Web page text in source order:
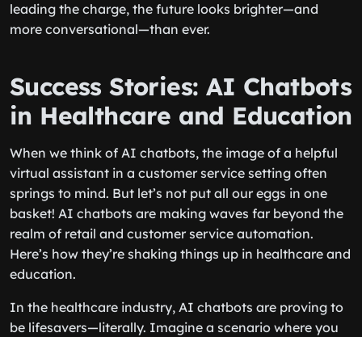
leading the charge, the future looks brighter—and
more conversational—than ever.
Success Stories: AI Chatbots
in Healthcare and Education
When we think of AI chatbots, the image of a helpful
virtual assistant in a customer service setting often
springs to mind. But let’s not put all our eggs in one
basket! AI chatbots are making waves far beyond the
realm of retail and customer service automation.
Here’s how they’re shaking things up in healthcare and
education.
In the healthcare industry, AI chatbots are proving to
be lifesavers—literally. Imagine a scenario where you